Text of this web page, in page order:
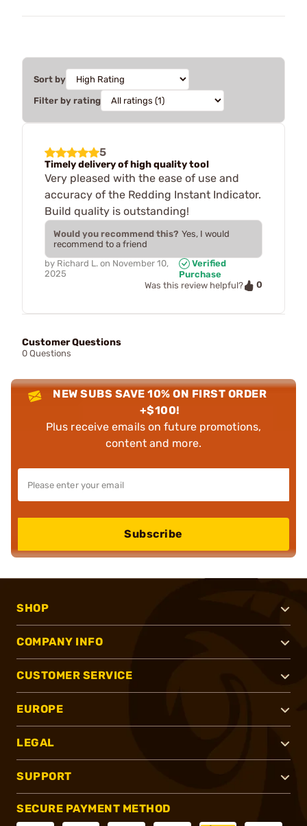
Sort by
Filter by rating
5
Timely delivery of high quality tool
Very pleased with the ease of use and
accuracy of the Redding Instant Indicator.
Build quality is outstanding!
Would you recommend this? Yes, I would
recommend to a friend
by Richard L. on November 10,
2025
Verified
Purchase
Was this review helpful?
0
Customer Questions
0 Questions
NEW SUBS SAVE 10% ON FIRST ORDER
+$100!
Plus receive emails on future promotions,
content and more.
Subscribe
SHOP
COMPANY INFO
CUSTOMER SERVICE
EUROPE
LEGAL
SUPPORT
SECURE PAYMENT METHOD